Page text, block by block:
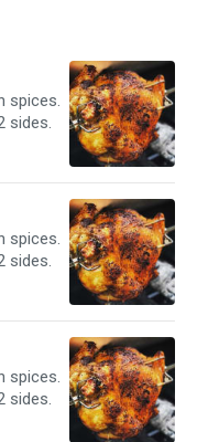
spices.
sides.
spices.
sides.
spices.
sides.